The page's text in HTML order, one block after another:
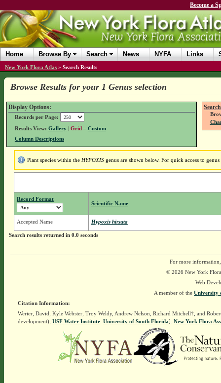
Become a
Home Browse By Search News NYFA Links
New York Flora Atlas » Search Results
Browse Results for your 1 Genus selection
Display Options:
Records per Page:
Results View: Gallery| Grid – Custom
Column Descriptions
Plant species within the HYPOXISgenus are shown below. For quick access to
Record Format
Scientific Name
Accepted Name Hypoxis hirsuta
Search results returned in 0.0 seconds
For more
© 2026 New York
Web
A member of the University
Citation Information:
Werier, David, Kyle Webster, Troy Weldy, Andrew Nelson, Richard Mitchell†, and
development), USF Water Institute. University of South Florida]. New York Flora